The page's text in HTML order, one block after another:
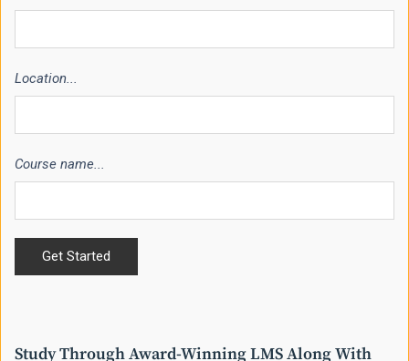
Study Through Award-Winning LMS Along With
Location...
Course name...